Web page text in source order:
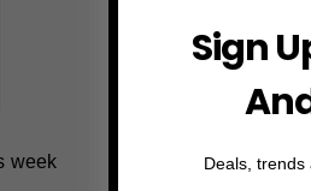
week
Sign
Deals, trends